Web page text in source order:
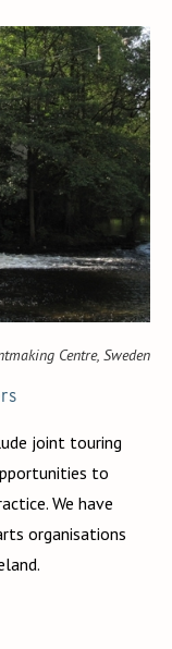
Centre, Sweden
joint touring
to
We have
organisations